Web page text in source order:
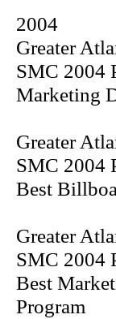
2004
Greater
SMC 2004
Marketing
Greater
SMC 2004
Best
Greater
SMC 2004
Best
Program